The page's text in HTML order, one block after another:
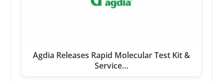
Agdia Releases Rapid Molecular Test Kit &
Service…